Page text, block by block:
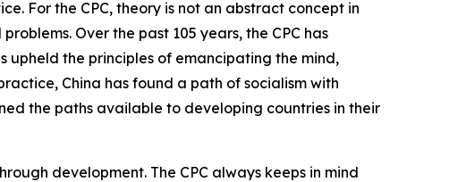
For the CPC, theory is not an abstract concept in
Over the past 105 years, the CPC has
upheld the principles of emancipating the mind,
China has found a path of socialism with
the paths available to developing countries in their
development. The CPC always keeps in mind